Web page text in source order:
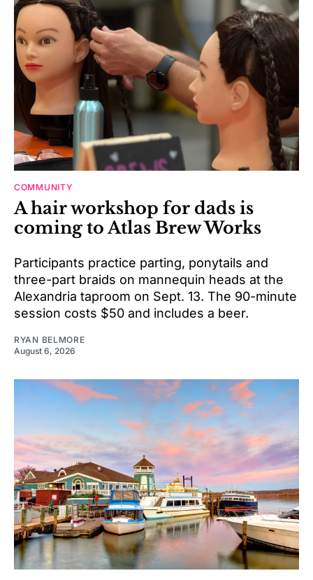
COMMUNITY
A hair workshop for dads is
coming to Atlas Brew Works
Participants practice parting, ponytails and
three-part braids on mannequin heads at the
Alexandria taproom on Sept. 13. The 90-minute
session costs $50 and includes a beer.
RYAN BELMORE
August 6, 2026